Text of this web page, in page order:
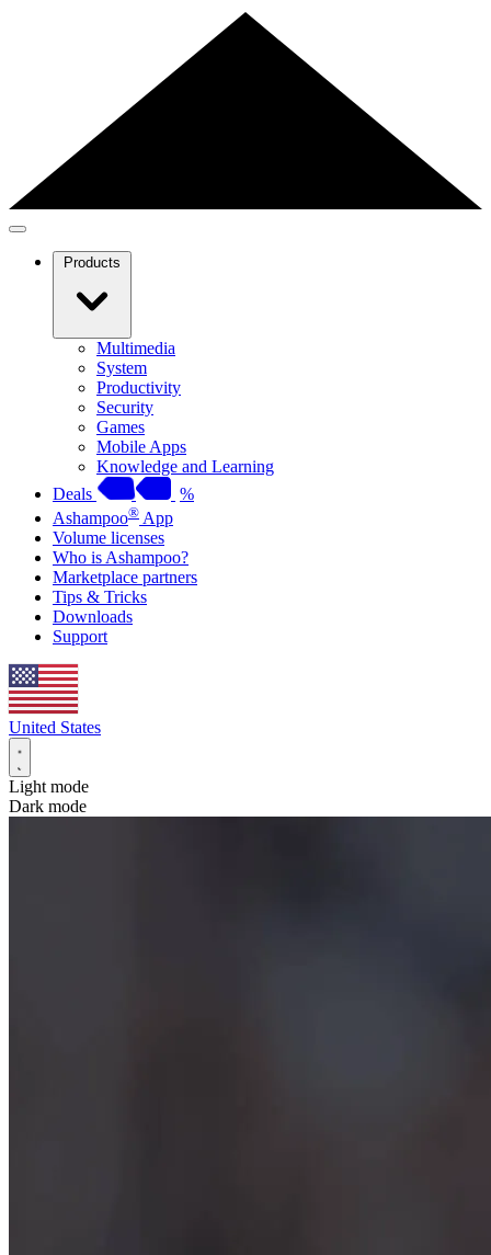
Products
Multimedia
System
Productivity
Security
Games
Mobile Apps
Knowledge and Learning
Deals
%
Ashampoo® App
Volume licenses
Who is Ashampoo?
Marketplace partners
Tips & Tricks
Downloads
Support
United States
Light mode
Dark mode